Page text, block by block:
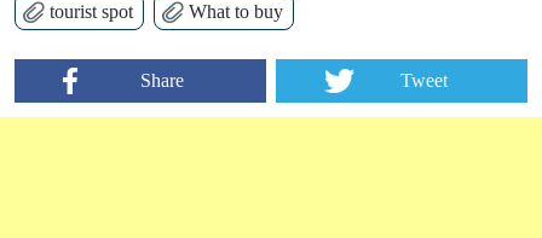
tourist spot What to buy
Share Tweet